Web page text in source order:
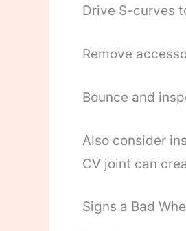
Drive S-curves
Remove
Bounce and
Also consider
CV joint can
Signs a Bad